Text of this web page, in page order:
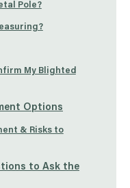
Pole?
My Blighted
Options
& Risks to
to Ask the